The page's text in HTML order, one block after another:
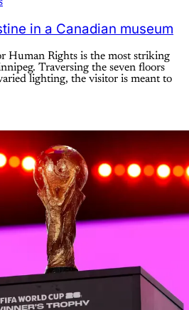
in a Canadian museum
Human Rights is the most striking
Traversing the seven floors
lighting, the visitor is meant to